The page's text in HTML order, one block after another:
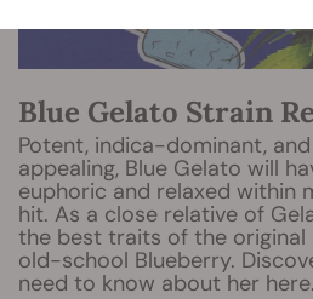
Blue Gelato Strain
Potent, indica-dominant,
appealing, Blue Gelato will
euphoric and relaxed within
hit. As a close relative of
the best traits of the original
old-school Blueberry.
need to know about her here.